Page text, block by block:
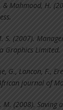
& Mahmood, H.
S. (2007).
Graphics Limited.
G., Lancon, F.,
journal of
M. (2008).